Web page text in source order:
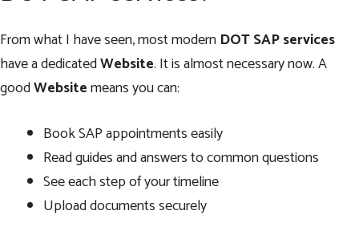
From what I have seen, most modern DOT SAP services
have a dedicatedWebsite. It is almost necessary now. A
goodWebsitemeans you can:
Book SAP appointments easily
Read guides and answers to common questions
See each step of your timeline
Upload documents securely